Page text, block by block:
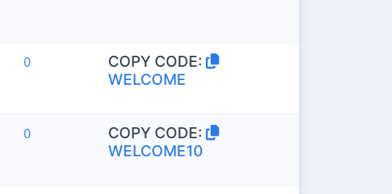
0
COPY CODE:
WELCOME
0
COPY CODE:
WELCOME10